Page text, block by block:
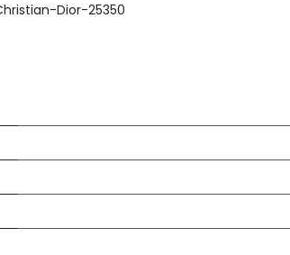
Dior-25350